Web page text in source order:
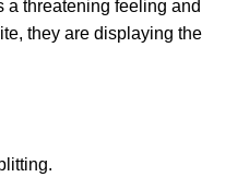
a threatening feeling and
they are displaying the